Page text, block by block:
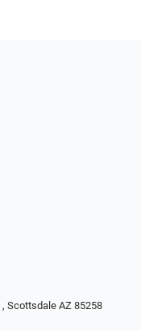
Scottsdale AZ 85258